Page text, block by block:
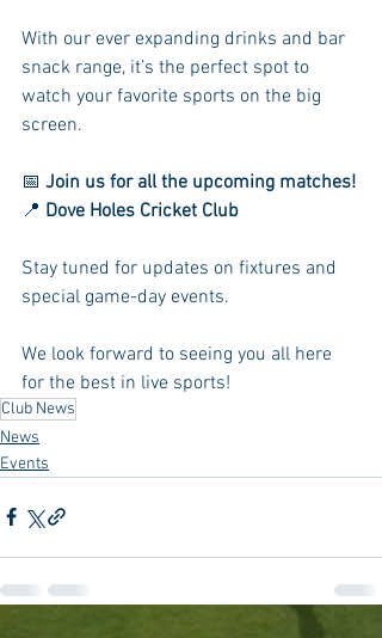
With our ever expanding drinks and bar
snack range, it’s the perfect spot to
watch your favorite sports on the big
screen.
📅 Join us for all the upcoming matches!
📍 Dove Holes Cricket Club
Stay tuned for updates on fixtures and
special game-day events.
We look forward to seeing you all here
for the best in live sports!
Club News
News
Events